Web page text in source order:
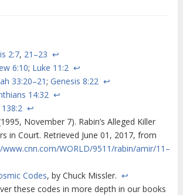
2:7, 21–23 ↩
6:10; Luke 11:2 ↩
33:20–21; Genesis 8:22 ↩
14:32 ↩
↩
November 7). Rabin’s Alleged Killer
in Court. Retrieved June 01, 2017, from
WORLD/9511/rabin/amir/11–
Codes, by Chuck Missler. ↩
these codes in more depth in our books